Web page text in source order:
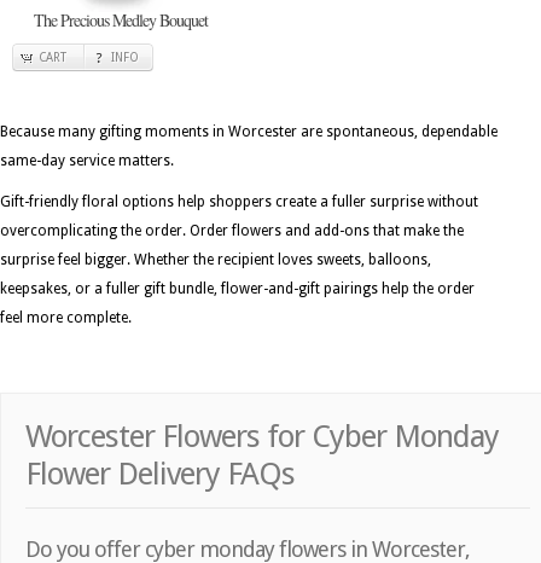
The Precious Medley Bouquet
CART INFO
Because many gifting moments in Worcester are spontaneous, dependable
same-day service matters.
Gift-friendly floral options help shoppers create a fuller surprise without
overcomplicating the order. Order flowers and add-ons that make the
surprise feel bigger. Whether the recipient loves sweets, balloons,
keepsakes, or a fuller gift bundle, flower-and-gift pairings help the order
feel more complete.
Worcester Flowers for Cyber Monday
Flower Delivery FAQs
Do you offer cyber monday flowers in Worcester,